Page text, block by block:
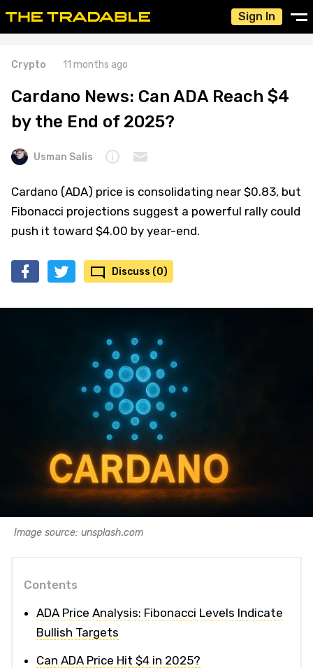
Sign In
Crypto 11 months ago
Cardano News: Can ADA Reach $4
by the End of 2025?
Usman Salis
Cardano (ADA) price is consolidating near $0.83, but
Fibonacci projections suggest a powerful rally could
push it toward $4.00 by year-end.
Discuss (0)
Image source: unsplash.com
Contents
ADA Price Analysis: Fibonacci Levels Indicate
Bullish Targets
Can ADA Price Hit $4 in 2025?